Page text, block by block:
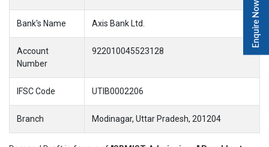
Bank's Name Axis Bank Ltd.
Account
Number
922010045523128
IFSC Code UTIB0002206
Branch Modinagar, Uttar Pradesh, 201204
Enquire Now